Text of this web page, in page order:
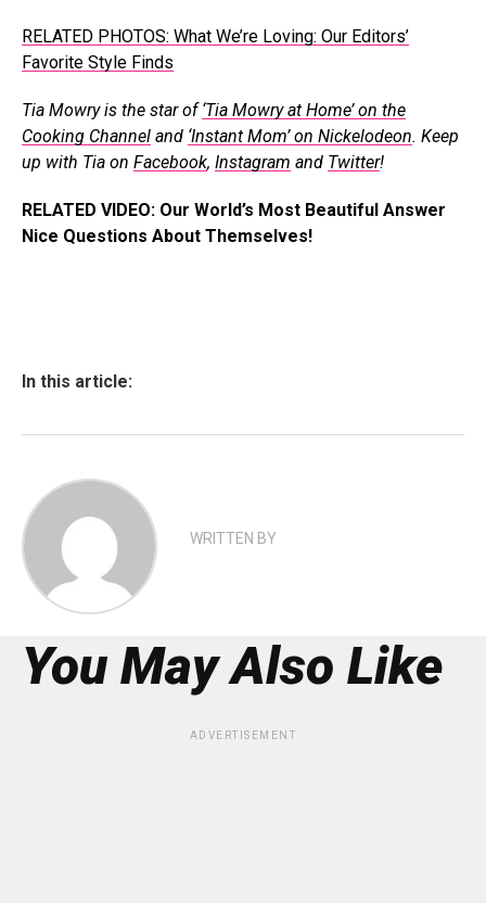
RELATED PHOTOS: What We’re Loving: Our Editors’
Favorite Style Finds
Tia Mowry is the star of‘Tia Mowry at Home’ on the
Cooking Channel and ‘Instant Mom’ on Nickelodeon. Keep
up with Tia on Facebook, Instagram and Twitter!
RELATED VIDEO: Our World’s Most Beautiful Answer
Nice Questions About Themselves!
In this article:
WRITTEN BY
You May Also Like
ADVERTISEMENT